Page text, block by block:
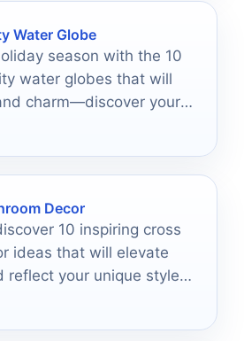
Water Globe
season with the 10
water globes that will
charm—discover your
today!
Decor
10 inspiring cross
ideas that will elevate
reflect your unique style